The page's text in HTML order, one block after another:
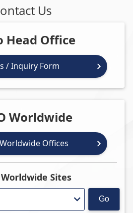
Us
Head Office
/ Inquiry Form
Worldwide
Worldwide Offices
Worldwide Sites
Go